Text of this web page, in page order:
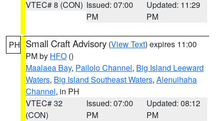
VTEC# 8 (CON) Issued: 07:00
PM
Updated: 11:29
PM
PH Small Craft Advisory (View Text) expires 11:00
PM by HFO ()
Maalaea Bay, Pailolo Channel, Big Island Leeward
Waters, Big Island Southeast Waters, Alenuihaha
Channel, in PH
VTEC# 32
(CON)
Issued: 07:00
PM
Updated: 08:12
PM